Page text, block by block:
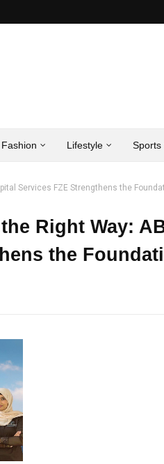
Fashion Lifestyle Sports
Services FZE Strengthens the
Right Way:
the